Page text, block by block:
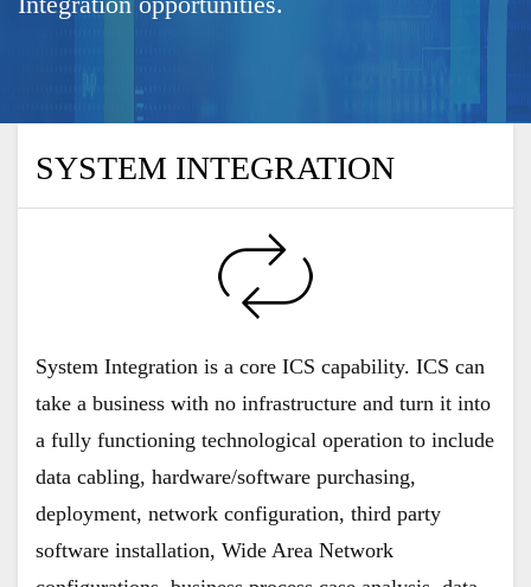
SYSTEM INTEGRATION
System Integration is a core ICS capability. ICS can
take a business with no infrastructure and turn it into
a fully functioning technological operation to include
data cabling, hardware/software purchasing,
deployment, network configuration, third party
software installation, Wide Area Network